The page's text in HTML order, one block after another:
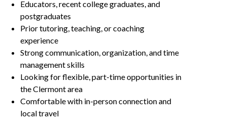
Educators, recent college graduates, and
postgraduates
Prior tutoring, teaching, or coaching
experience
Strong communication, organization, and time
management skills
Looking for flexible, part-time opportunities in
the Clermont area
Comfortable with in-person connection and
local travel